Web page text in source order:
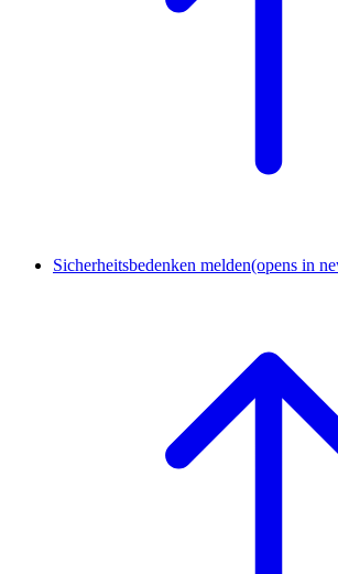
Sicherheitsbedenken melden(opens in